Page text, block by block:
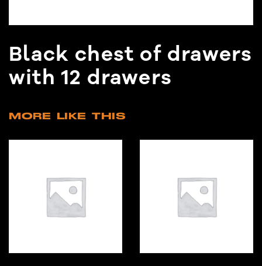
Black chest of drawers
with 12 drawers
MORE LIKE THIS